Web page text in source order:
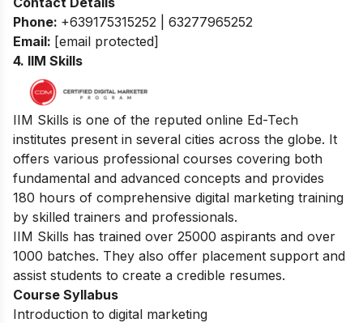
Phone: +639175315252 | 63277965252
Email: [email protected]
4. IIM Skills
IIM Skills is one of the reputed online Ed-Tech
institutes present in several cities across the globe. It
offers various professional courses covering both
fundamental and advanced concepts and provides
180 hours of comprehensive digital marketing training
by skilled trainers and professionals.
IIM Skills has trained over 25000 aspirants and over
1000 batches. They also offer placement support and
assist students to create a credible resumes.
Course Syllabus
Introduction to digital marketing